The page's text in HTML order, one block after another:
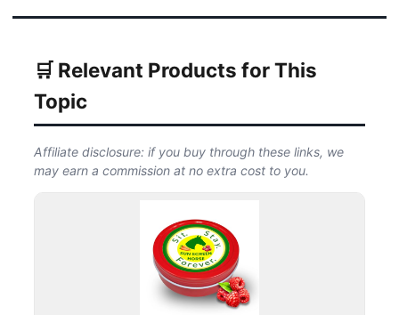
🛒 Relevant Products for This
Topic
Affiliate disclosure: if you buy through these links, we
may earn a commission at no extra cost to you.